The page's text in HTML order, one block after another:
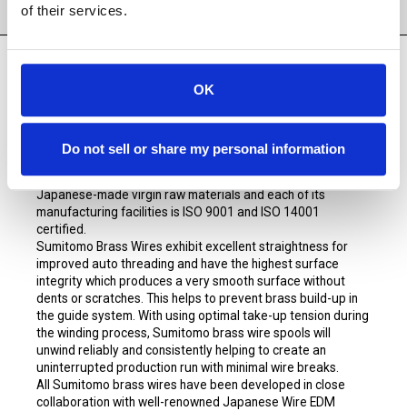
of their services.
OK
Do not sell or share my personal information
PRODUCT DETAILS
exclusively for SST Consumables. Sumitomo has been
manufacturing to the highest quality standards since 1983
and is globally known as one of the premier and leading
producers of EDM brass wire. Sumitomo only uses
Japanese-made virgin raw materials and each of its
manufacturing facilities is ISO 9001 and ISO 14001
certified.
Sumitomo Brass Wires exhibit excellent straightness for
improved auto threading and have the highest surface
integrity which produces a very smooth surface without
dents or scratches. This helps to prevent brass build-up in
the guide system. With using optimal take-up tension during
the winding process, Sumitomo brass wire spools will
unwind reliably and consistently helping to create an
uninterrupted production run with minimal wire breaks.
All Sumitomo brass wires have been developed in close
collaboration with well-renowned Japanese Wire EDM